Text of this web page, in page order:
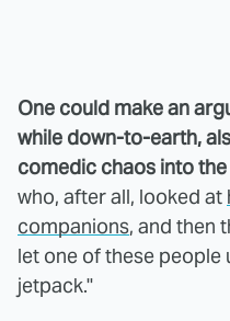
One could make an
while down-to-earth,
comedic chaos into
who, after all, looked at
companions, and then
let one of these people
jetpack."